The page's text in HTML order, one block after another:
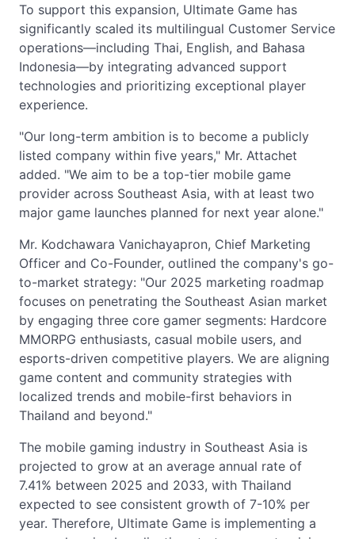
To support this expansion, Ultimate Game has
significantly scaled its multilingual Customer Service
operations—including Thai, English, and Bahasa
Indonesia—by integrating advanced support
technologies and prioritizing exceptional player
experience.
"Our long-term ambition is to become a publicly
listed company within five years," Mr. Attachet
added. "We aim to be a top-tier mobile game
provider across Southeast Asia, with at least two
major game launches planned for next year alone."
Mr. Kodchawara Vanichayapron, Chief Marketing
Officer and Co-Founder, outlined the company's go-
to-market strategy: "Our 2025 marketing roadmap
focuses on penetrating the Southeast Asian market
by engaging three core gamer segments: Hardcore
MMORPG enthusiasts, casual mobile users, and
esports-driven competitive players. We are aligning
game content and community strategies with
localized trends and mobile-first behaviors in
Thailand and beyond."
The mobile gaming industry in Southeast Asia is
projected to grow at an average annual rate of
7.41% between 2025 and 2033, with Thailand
expected to see consistent growth of 7-10% per
year. Therefore, Ultimate Game is implementing a